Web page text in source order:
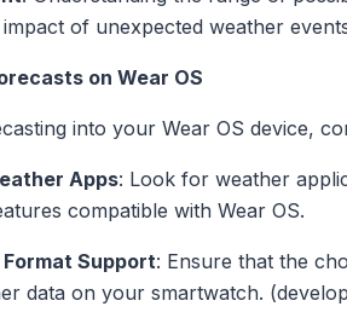
of unexpected weather
on Wear OS
into your Wear OS device,
Apps: Look for weather
compatible with Wear OS.
Support: Ensure that the
data on your smartwatch.